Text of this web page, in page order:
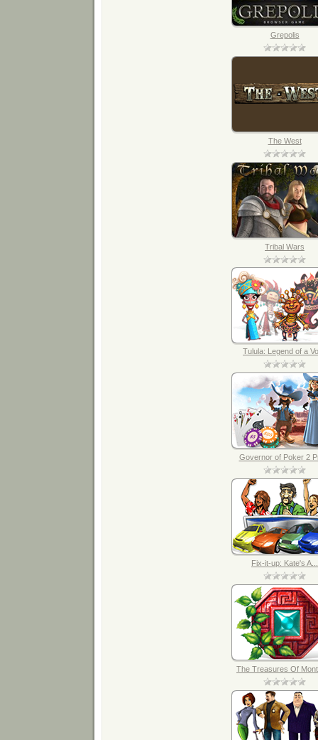
Grepolis
The West
Tribal Wars
Tulula: Legend of a
Governor of Poker 2
Fix-it-up: Kate's A...
The Treasures Of